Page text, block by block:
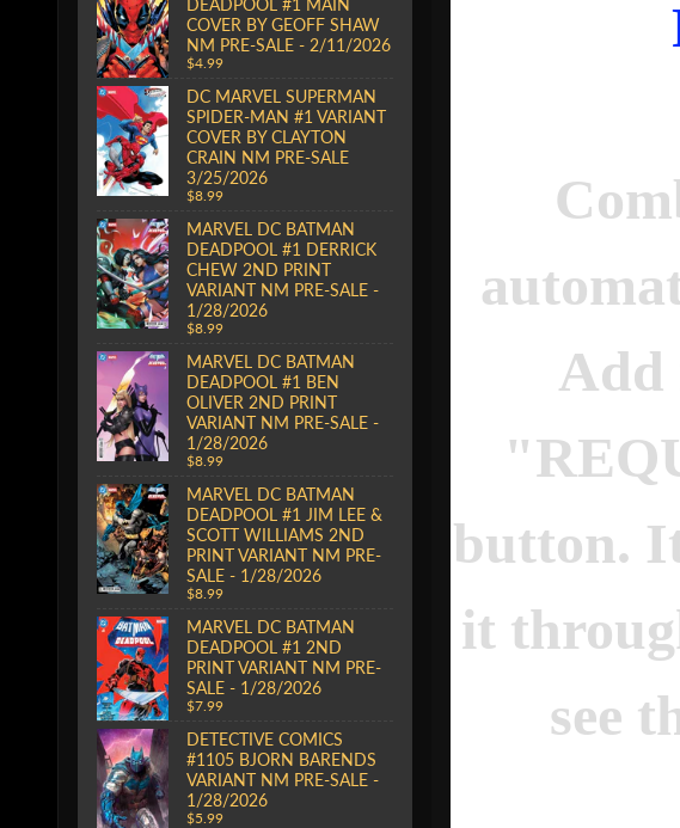
DEADPOOL #1 MAIN
COVER BY GEOFF SHAW
NM PRE-SALE - 2/11/2026
$4.99
DC MARVEL SUPERMAN
SPIDER-MAN #1 VARIANT
COVER BY CLAYTON
CRAIN NM PRE-SALE
3/25/2026
$8.99
MARVEL DC BATMAN
DEADPOOL #1 DERRICK
CHEW 2ND PRINT
VARIANT NM PRE-SALE -
1/28/2026
$8.99
MARVEL DC BATMAN
DEADPOOL #1 BEN
OLIVER 2ND PRINT
VARIANT NM PRE-SALE -
1/28/2026
$8.99
MARVEL DC BATMAN
DEADPOOL #1 JIM LEE &
SCOTT WILLIAMS 2ND
PRINT VARIANT NM PRE-
SALE - 1/28/2026
$8.99
MARVEL DC BATMAN
DEADPOOL #1 2ND
PRINT VARIANT NM PRE-
SALE - 1/28/2026
$7.99
DETECTIVE COMICS
#1105 BJORN BARENDS
VARIANT NM PRE-SALE -
1/28/2026
$5.99
Add
button.
it
see